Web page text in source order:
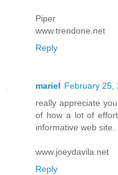
Piper
www.trendone.net
Reply
mariel February 25,
really appreciate
of how a lot of
informative web site.
www.joeydavila.net
Reply